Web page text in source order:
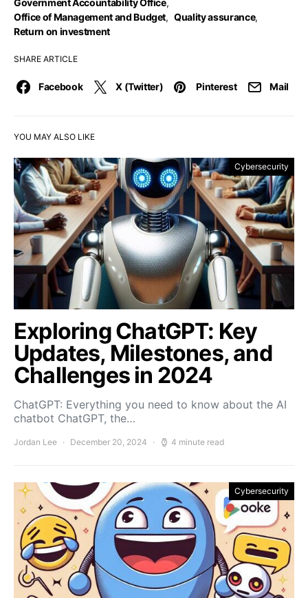
Government Accountability Office,
Office of Management and Budget, Quality assurance,
Return on investment
SHARE ARTICLE
Facebook X (Twitter) Pinterest Mail
YOU MAY ALSO LIKE
Cybersecurity
Exploring ChatGPT: Key
Updates, Milestones, and
Challenges in 2024
ChatGPT: Everything you need to know about the AI
chatbot ChatGPT, the…
Jordan Lee December 20, 2024 4 minute read
Cybersecurity